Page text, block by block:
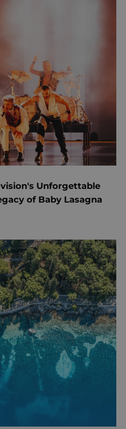
Unforgettable
of Baby Lasagna